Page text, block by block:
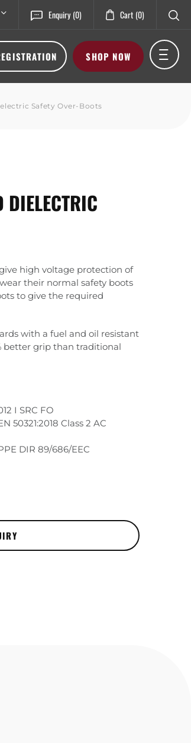
Enquiry (0) Cart (0)
SHOP NOW
Safety Over-Boots
DIELECTRIC
high voltage protection of
their normal safety boots
to give the required
with a fuel and oil resistant
better grip than traditional
I SRC FO
50321:2018 Class 2 AC
DIR 89/686/EEC